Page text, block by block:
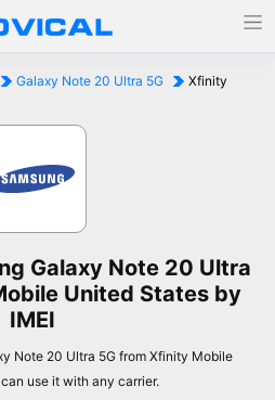
Galaxy Note 20 Ultra 5G
Xfinity
Galaxy Note 20 Ultra
United States by
IMEI
Note 20 Ultra 5G from Xfinity Mobile
use it with any carrier.